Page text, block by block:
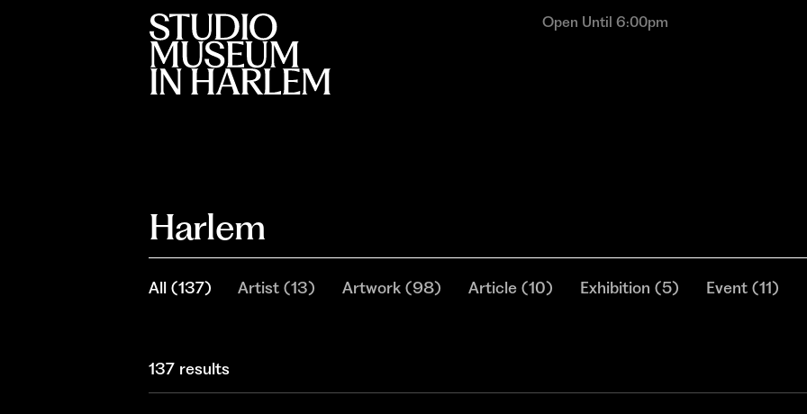
Open Until 6:00pm
Harlem
All(137) Artist (13) Artwork (98) Article (10) Exhibition (5) Event(11)
137 results